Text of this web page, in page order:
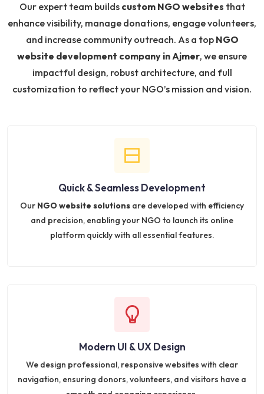
Our expert team builds custom NGO websites that
enhance visibility, manage donations, engage volunteers,
and increase community outreach. As a top NGO
website development company in Ajmer, we ensure
impactful design, robust architecture, and full
customization to reflect your NGO’s mission and vision.
Quick & Seamless Development
Our NGO website solutions are developed with efficiency
and precision, enabling your NGO to launch its online
platform quickly with all essential features.
Modern UI & UX Design
We design professional, responsive websites with clear
navigation, ensuring donors, volunteers, and visitors have a